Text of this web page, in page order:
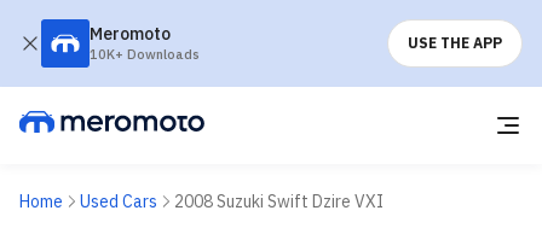
Meromoto
10K+ Downloads
USE THE APP
Home Used Cars 2008 Suzuki Swift Dzire VXI